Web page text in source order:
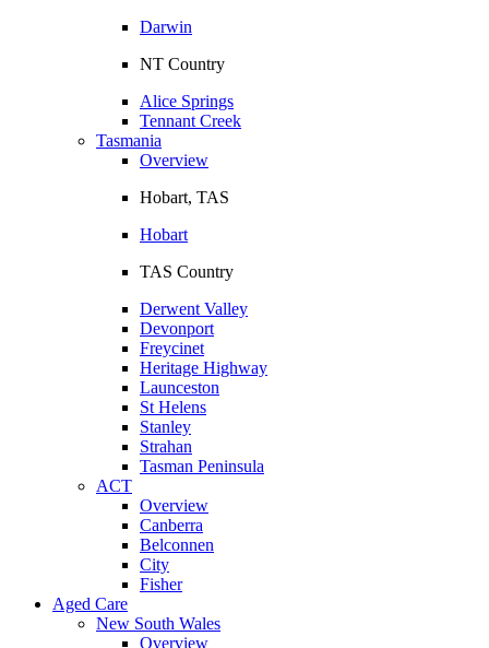
Darwin
NT Country
Alice Springs
Tennant Creek
Tasmania
Overview
Hobart, TAS
Hobart
TAS Country
Derwent Valley
Devonport
Freycinet
Heritage Highway
Launceston
St Helens
Stanley
Strahan
Tasman Peninsula
ACT
Overview
Canberra
Belconnen
City
Fisher
Aged Care
New South Wales
Overview